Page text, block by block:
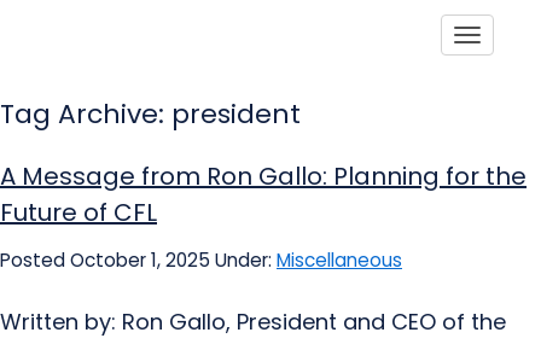
Tag Archive: president
A Message from Ron Gallo: Planning for the
Future of CFL
Posted October 1, 2025 Under: Miscellaneous
Written by: Ron Gallo, President and CEO of the